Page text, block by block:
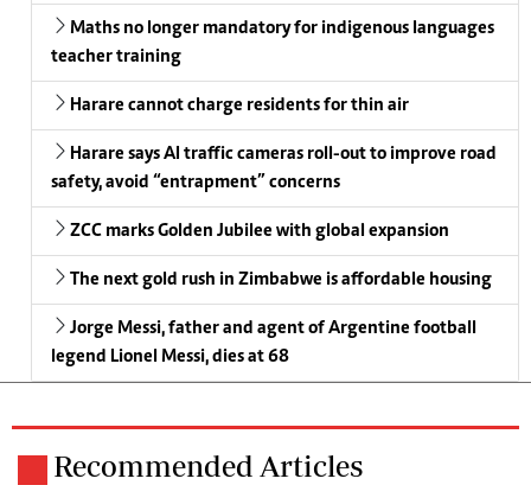
Maths no longer mandatory for indigenous languages
teacher training
Harare cannot charge residents for thin air
Harare says AI traffic cameras roll-out to improve road
safety, avoid “entrapment” concerns
ZCC marks Golden Jubilee with global expansion
The next gold rush in Zimbabwe is affordable housing
Jorge Messi, father and agent of Argentine football
legend Lionel Messi, dies at 68
Recommended Articles